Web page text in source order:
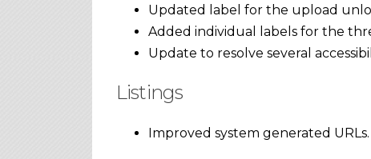
Updated label for the upload
Added individual labels for the
Update to resolve several
Listings
Improved system generated URLs.